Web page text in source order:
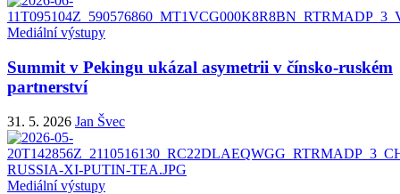
Mediální výstupy
Summit v Pekingu ukázal asymetrii v čínsko-ruském
partnerství
31. 5. 2026 Jan Švec
Mediální výstupy